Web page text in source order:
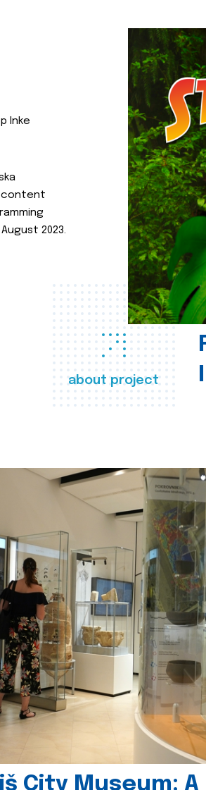
about project
Inke
content
2023.
City Museum: A